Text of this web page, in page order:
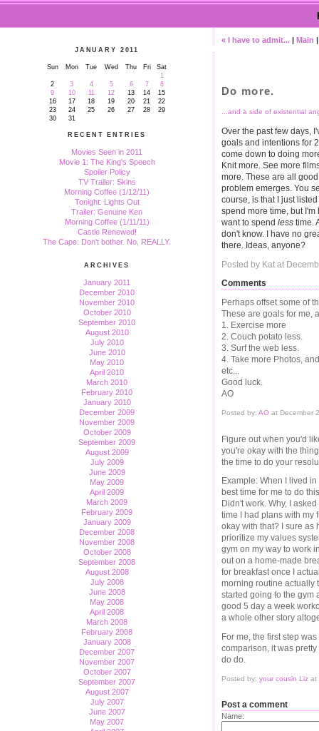
JANUARY 2011
Sun Mon Tue Wed Thu Fri
Sat
1
2
3 4 5 6 7
8
9
10 11 12 13 14
15
16
17 18 19 20 21
22
23
24 25 26 27 28
29
30
31
RECENT ENTRIES
Movies Seen in 2011
Movie 1: The King's Speech
Spoiler Policy
TV Trailer: Skins
Morning Coffee (1/12/11)
Tonight: Lights Out
Trailer: Genuine Ken
Morning Coffee (1/11/11)
Castle Renewed!
The Cape: Don't bother. No, REALLY.
ARCHIVES
January 2011
December 2010
November 2010
October 2010
September 2010
August 2010
July 2010
June 2010
May 2010
April 2010
March 2010
February 2010
January 2010
December 2009
November 2009
October 2009
September 2009
August 2009
July 2009
June 2009
May 2009
April 2009
March 2009
February 2009
January 2009
December 2008
November 2008
October 2008
September 2008
August 2008
July 2008
June 2008
May 2008
April 2008
March 2008
February 2008
January 2008
December 2007
November 2007
October 2007
September 2007
August 2007
July 2007
June 2007
May 2007
« I have to admit... | Main
Do more.
...and a side of existential
Over the past few days,
goals and intentions for
come down to doing
Knit more. See more
more. These are all
problem emerges. You
course, is that I just
spend more time, but
want to spend less time.
don't know. I have no
there. Ideas, anyone?
Posted by Kat at
Comments
Perhaps offset some of
These are goals for me,
1. Exercise more
2. Couch potato less.
3. Surf the web less.
4. Take more Photos,
etc...
Good luck.
AO
Posted by: AO at December
Figure out when you'd
you're okay with the
the time to do your
Example: When I lived
best time for me to do
Didn't work. Why, I
time I had plans with my
okay with that? I sure as
prioritize my values
gym on my way to work
out on a home-made
for breakfast once I
morning routine actually
started going to the gym
good 5 day a week
a whole other story
For me, the first step
comparison, it was
do do.
Posted by: your cousin Liz at
Post a comment
Name: